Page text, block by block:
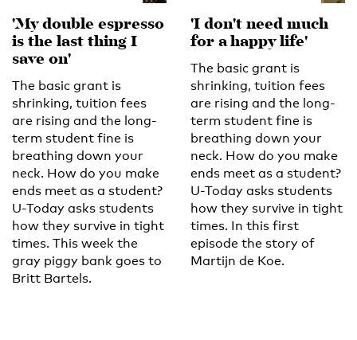
'My double espresso
is the last thing I
save on'
The basic grant is
shrinking, tuition fees
are rising and the long-
term student fine is
breathing down your
neck. How do you make
ends meet as a student?
U-Today asks students
how they survive in tight
times. This week the
gray piggy bank goes to
Britt Bartels.
'I don't need much
for a happy life'
The basic grant is
shrinking, tuition fees
are rising and the long-
term student fine is
breathing down your
neck. How do you make
ends meet as a student?
U-Today asks students
how they survive in tight
times. In this first
episode the story of
Martijn de Koe.